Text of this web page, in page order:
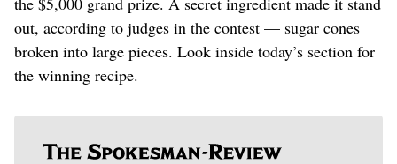
out, according to judges in the contest — sugar cones
broken into large pieces. Look inside today’s section for
the winning recipe.